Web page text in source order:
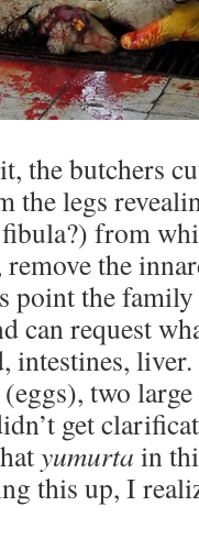
the butchers
the legs
fibula?) from
the
the family
can request
intestines,
(eggs), two
get
yumurta in
this up, I